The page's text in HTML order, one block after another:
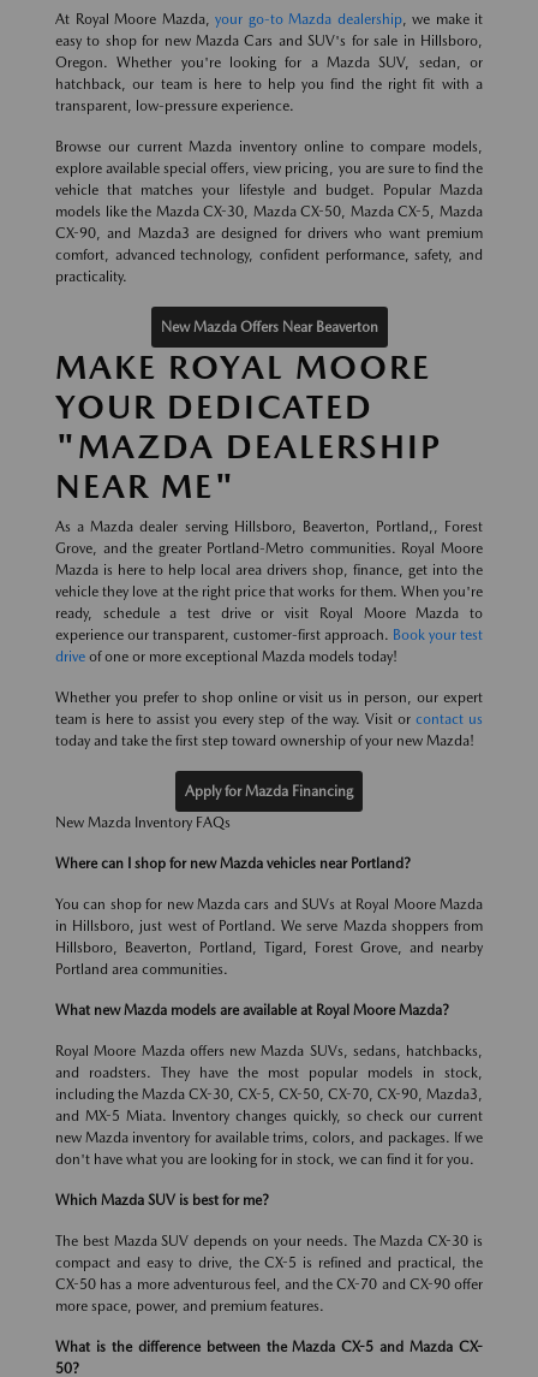
At Royal Moore Mazda, your go-to Mazda dealership, we make it
easy to shop for new Mazda Cars and SUV's for sale in Hillsboro,
Oregon. Whether you're looking for a Mazda SUV, sedan, or
hatchback, our team is here to help you find the right fit with a
transparent, low-pressure experience.
Browse our current Mazda inventory online to compare models,
explore available special offers, view pricing, you are sure to find the
vehicle that matches your lifestyle and budget. Popular Mazda
models like the Mazda CX-30, Mazda CX-50, Mazda CX-5, Mazda
CX-90, and Mazda3 are designed for drivers who want premium
comfort, advanced technology, confident performance, safety, and
practicality.
New Mazda Offers Near Beaverton
MAKE ROYAL MOORE
YOUR DEDICATED
"MAZDA DEALERSHIP
NEAR ME"
As a Mazda dealer serving Hillsboro, Beaverton, Portland,, Forest
Grove, and the greater Portland-Metro communities. Royal Moore
Mazda is here to help local area drivers shop, finance, get into the
vehicle they love at the right price that works for them. When you're
ready, schedule a test drive or visit Royal Moore Mazda to
experience our transparent, customer-first approach. Book your test
drive of one or more exceptional Mazda models today!
Whether you prefer to shop online or visit us in person, our expert
team is here to assist you every step of the way. Visit or contact us
today and take the first step toward ownership of your new Mazda!
Apply for Mazda Financing
New Mazda Inventory FAQs
Where can I shop for new Mazda vehicles near Portland?
You can shop for new Mazda cars and SUVs at Royal Moore Mazda
in Hillsboro, just west of Portland. We serve Mazda shoppers from
Hillsboro, Beaverton, Portland, Tigard, Forest Grove, and nearby
Portland area communities.
What new Mazda models are available at Royal Moore Mazda?
Royal Moore Mazda offers new Mazda SUVs, sedans, hatchbacks,
and roadsters. They have the most popular models in stock,
including the Mazda CX-30, CX-5, CX-50, CX-70, CX-90, Mazda3,
and MX-5 Miata. Inventory changes quickly, so check our current
new Mazda inventory for available trims, colors, and packages. If we
don't have what you are looking for in stock, we can find it for you.
Which Mazda SUV is best for me?
The best Mazda SUV depends on your needs. The Mazda CX-30 is
compact and easy to drive, the CX-5 is refined and practical, the
CX-50 has a more adventurous feel, and the CX-70 and CX-90 offer
more space, power, and premium features.
What is the difference between the Mazda CX-5 and Mazda CX-
50?